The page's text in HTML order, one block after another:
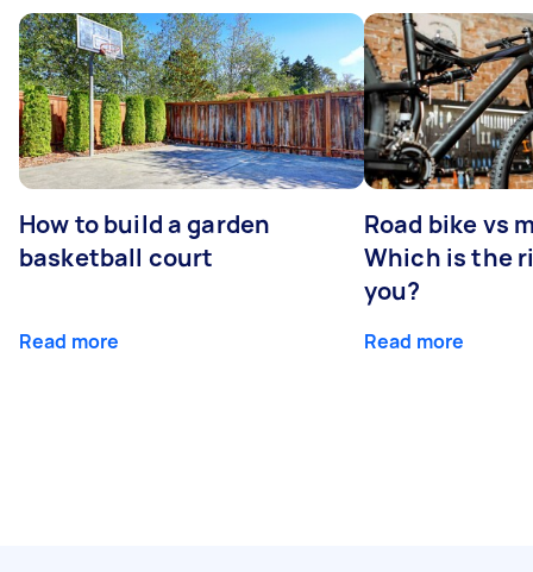
How to build a garden
basketball court
Read more
Road bike vs
Which is the
you?
Read more